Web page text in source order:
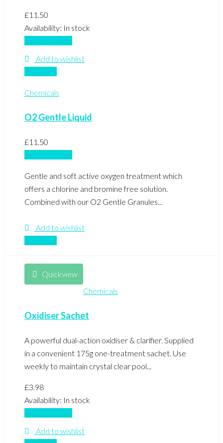
£11.50
Availability: In stock
Add to wishlist
Chemicals
O2 Gentle Liquid
£11.50
Gentle and soft active oxygen treatment which
offers a chlorine and bromine free solution.
Combined with our O2 Gentle Granules...
Add to wishlist
Quickview
Chemicals
Oxidiser Sachet
A powerful dual-action oxidiser & clarifier. Supplied
in a convenient 175g one-treatment sachet. Use
weekly to maintain crystal clear pool...
£3.98
Availability: In stock
Add to wishlist